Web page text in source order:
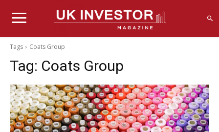
Tags Coats Group
Tag: Coats Group